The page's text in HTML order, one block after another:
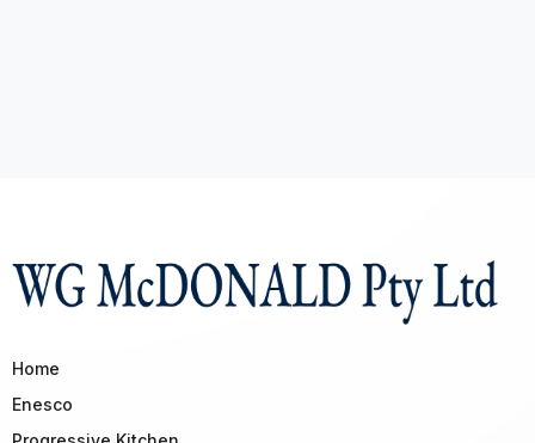
Home
Enesco